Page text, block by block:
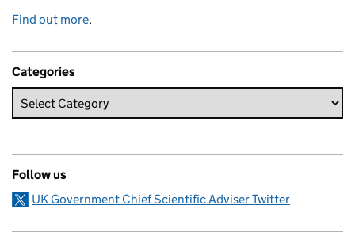
Find out more.
Categories
Follow us
UK Government Chief Scientific Adviser Twitter